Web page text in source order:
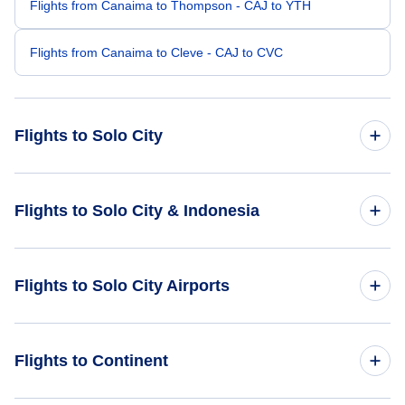
Flights from Canaima to Thompson - CAJ to YTH
Flights from Canaima to Cleve - CAJ to CVC
Flights to Solo City
Flights from Bimini to Solo City - BIM to SOC
Flights to Solo City & Indonesia
Flights to Solo City Airports
Flights to Continent